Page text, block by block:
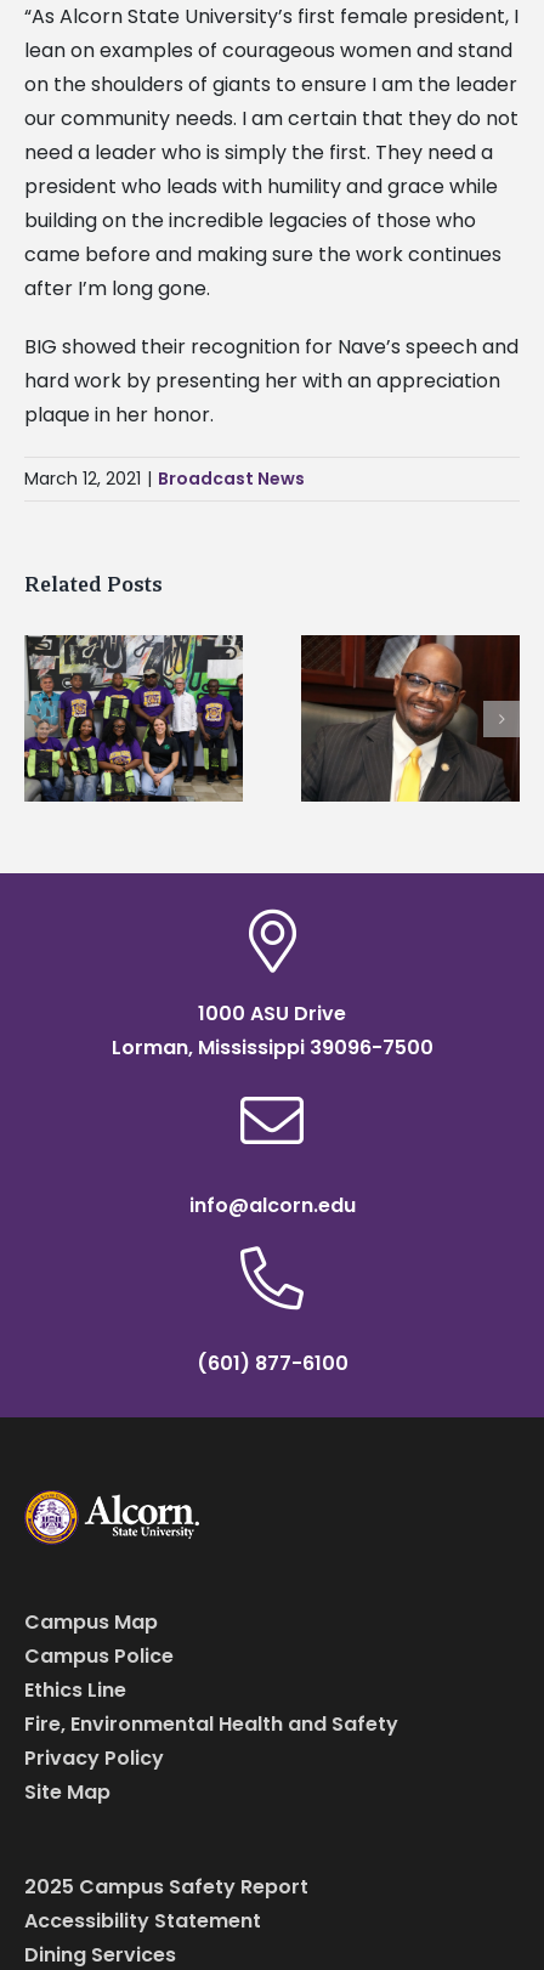
“As Alcorn State University’s first female president, I
lean on examples of courageous women and stand
on the shoulders of giants to ensure I am the leader
our community needs. I am certain that they do not
need a leader who is simply the first. They need a
president who leads with humility and grace while
building on the incredible legacies of those who
came before and making sure the work continues
after I’m long gone.
BIG showed their recognition for Nave’s speech and
hard work by presenting her with an appreciation
plaque in her honor.
March 12, 2021 | Broadcast News
Related Posts
Alcorn State’s Dexter
Wakefield named Food
Systems Leadership
Institute Fellow
Alcorn State names
Renardo Murray
of graduate studies
1000 ASU Drive
Lorman, Mississippi 39096-7500
info@alcorn.edu
(601) 877-6100
Campus Map
Campus Police
Ethics Line
Fire, Environmental Health and Safety
Privacy Policy
Site Map
2025 Campus Safety Report
Accessibility Statement
Dining Services